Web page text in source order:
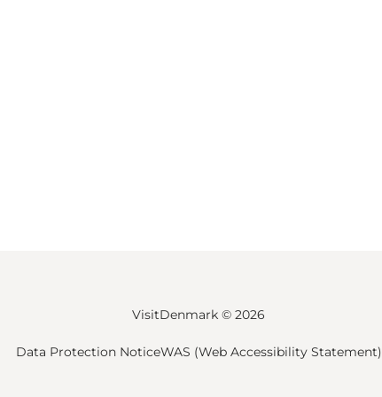
VisitDenmark © 2026
Data Protection NoticeWAS (Web Accessibility Statement)